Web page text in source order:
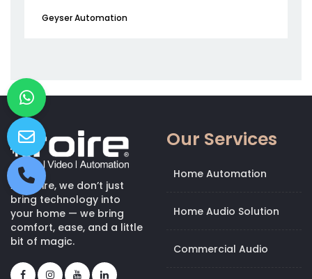
Geyser Automation
At Kroire, we don’t just
bring technology into
your home — we bring
comfort, ease, and a little
bit of magic.
Our Services
Home Automation
Home Audio Solution
Commercial Audio